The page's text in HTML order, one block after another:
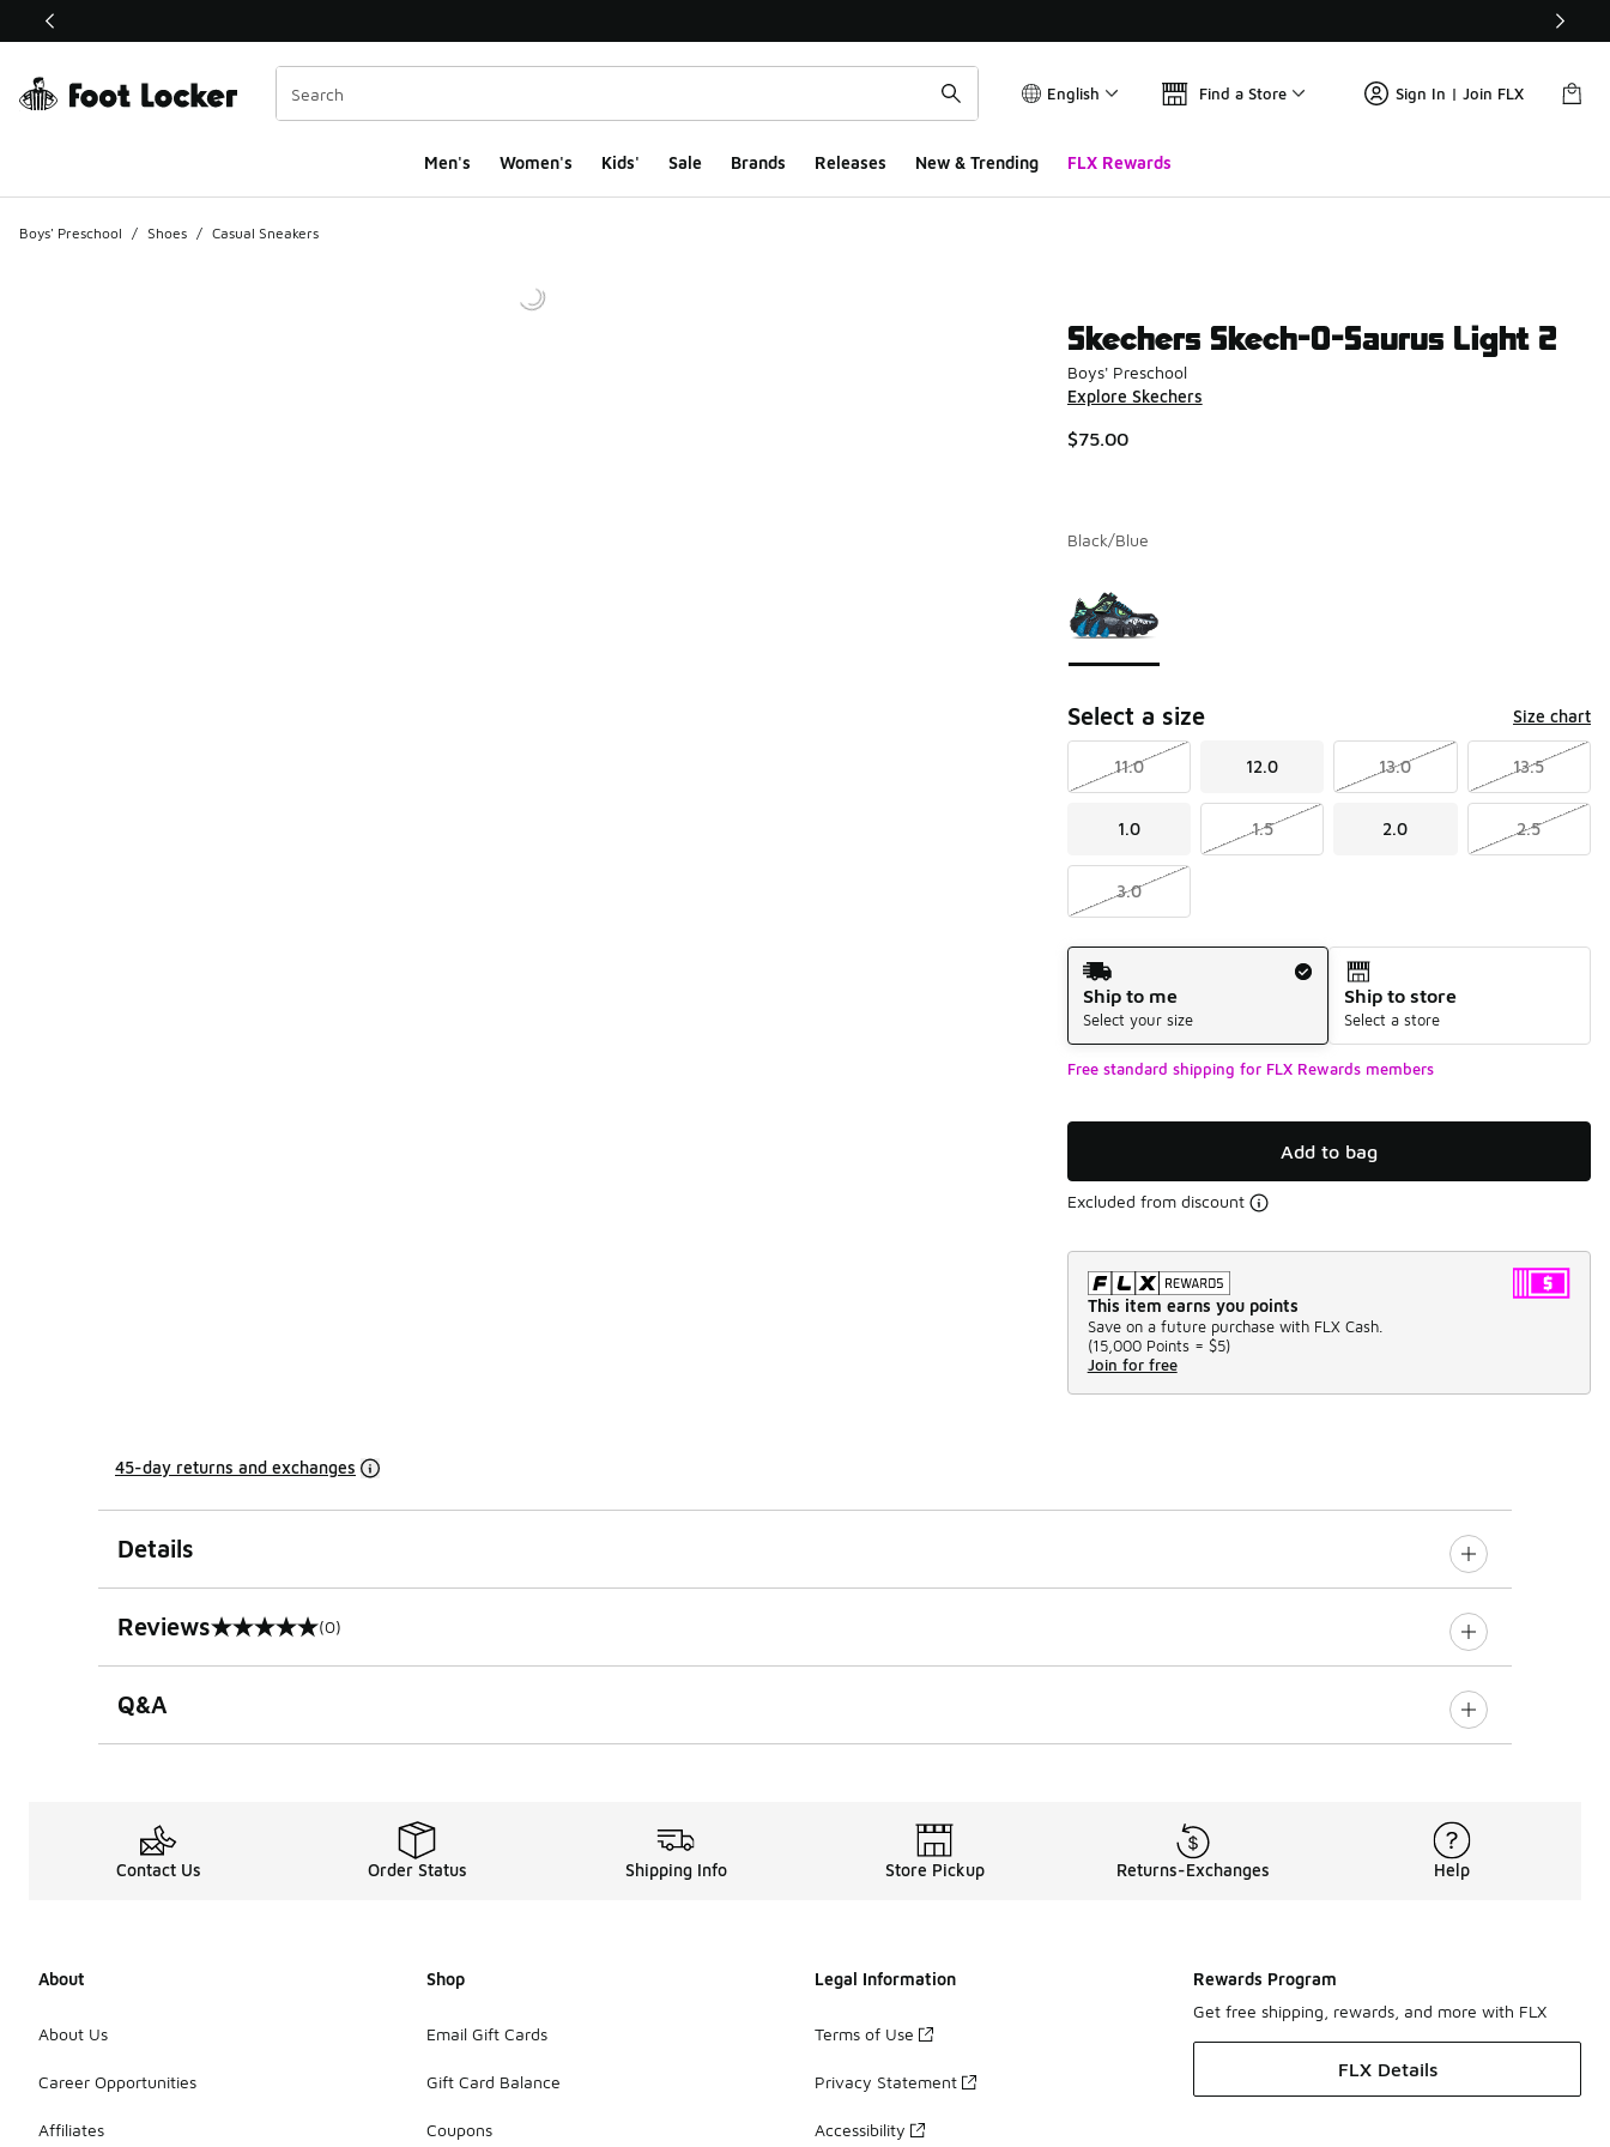
This link will open in a new window
English Find a Store Sign In | Join FLX
Men's Women's Kids' Sale Brands Releases New & Trending FLX Rewards
Boys' Preschool / Shoes / Casual Sneakers
Skechers Skech-O-Saurus Light 2
Boys' Preschool
Explore Skechers
$75.00
Black/Blue
Select a size Size chart
11.0 12.0 13.0 13.5
1.0 1.5 2.0 2.5
3.0
Shipping Method
Ship to me
Select your size
Ship to store
Select a store
Free standard shipping for FLX Rewards members
Add to bag
Excluded from discount
This item earns you points
Save on a future purchase with FLX Cash.
(15,000 Points = $5)
Join for free
45-day returns and exchanges
Details
Reviews
0 out of 5 rating (0)
Q&A
Contact Us Order Status Shipping Info Store Pickup Returns-Exchanges Help
About
About Us
Career Opportunities
Affiliates
Shop
Email Gift Cards
Gift Card Balance
Coupons
Legal Information
Terms of Use
Privacy Statement
Accessibility
Rewards Program
Get free shipping, rewards, and more with FLX
FLX Details